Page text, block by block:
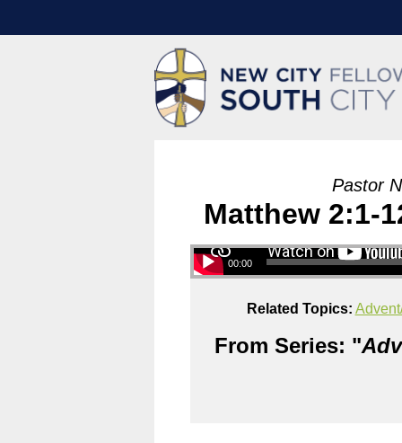
Pastor
Matthew 2:1-
00:00
Related Topics:
From Series: "